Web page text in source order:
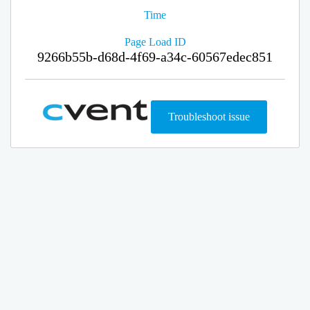
Time
Page Load ID
9266b55b-d68d-4f69-a34c-60567edec851
Troubleshoot issue